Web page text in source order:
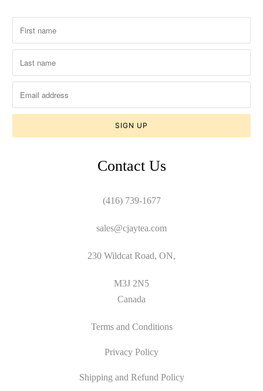
Contact Us
(416) 739-1677
sales@cjaytea.com
230 Wildcat Road, ON,
M3J 2N5
Canada
Terms and Conditions
Privacy Policy
Shipping and Refund Policy